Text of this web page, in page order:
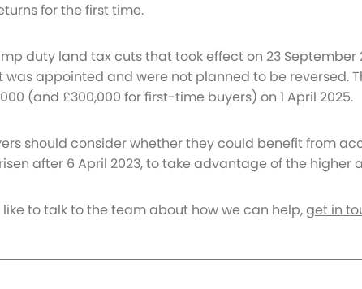
for the first time.
duty land tax cuts that took effect on 23
was appointed and were not planned to be reversed.
(and £300,000 for first-time buyers) on 1 April 2025.
should consider whether they could benefit from
after 6 April 2023, to take advantage of the
like to talk to the team about how we can help,get in